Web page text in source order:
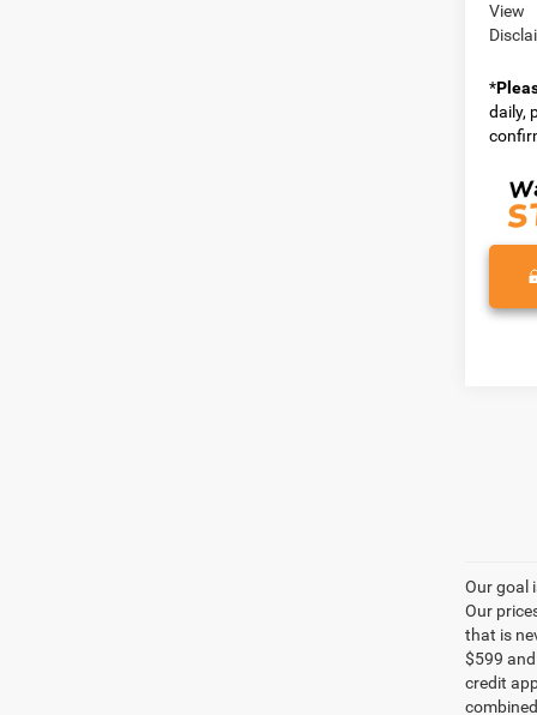
View
*
daily,
Our goal
Our
that is
$599
credit